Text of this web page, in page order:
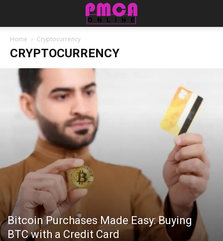
Home Cryptocurrency
CRYPTOCURRENCY
Bitcoin Purchases Made Easy: Buying
BTC with a Credit Card